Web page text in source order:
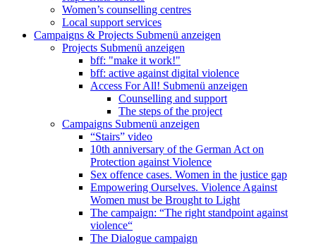
Women’s counselling centres
Local support services
Campaigns & Projects Submenü anzeigen
Projects Submenü anzeigen
bff: "make it work!"
bff: active against digital violence
Access For All! Submenü anzeigen
Counselling and support
The steps of the project
Campaigns Submenü anzeigen
“Stairs” video
10th anniversary of the German Act on
Protection against Violence
Sex offence cases. Women in the justice gap
Empowering Ourselves. Violence Against
Women must be Brought to Light
The campaign: “The right standpoint against
violence“
The Dialogue campaign